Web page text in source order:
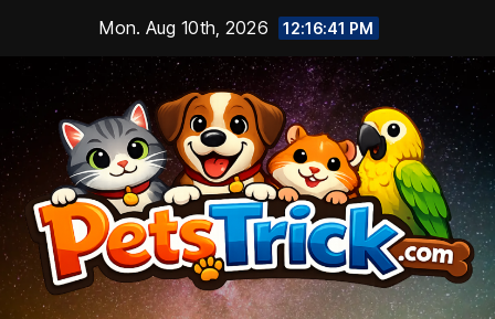
content
Mon. Aug 10th, 2026 12:16:42 PM